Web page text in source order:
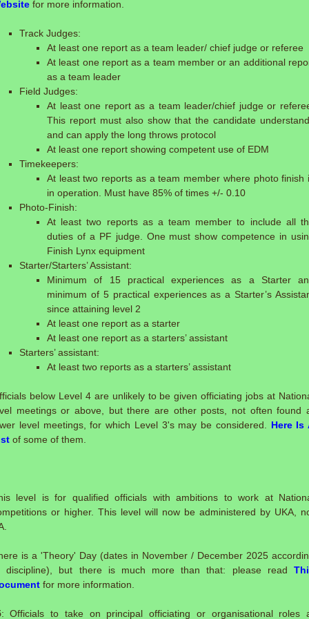
for more information.
Track Judges:
At least one report as a team leader/ chief judge or referee
At least one report as a team member or an additional
as a team leader
Field Judges:
At least one report as a team leader/chief judge or
This report must also show that the candidate
and can apply the long throws protocol
At least one report showing competent use of EDM
Timekeepers:
At least two reports as a team member where photo finish
in operation. Must have 85% of times +/- 0.10
Photo-Finish:
At least two reports as a team member to include all
duties of a PF judge. One must show competence in
Finish Lynx equipment
Starter/Starters’ Assistant:
Minimum of 15 practical experiences as a Starter
minimum of 5 practical experiences as a Starter’s
since attaining level 2
At least one report as a starter
At least one report as a starters’ assistant
Starters’ assistant:
At least two reports as a starters’ assistant
below Level 4 are unlikely to be given officiating jobs at
meetings or above, but there are other posts, not often found
level meetings, for which Level 3's may be considered. Here Is
of some of them.
level is for qualified officials with ambitions to work at
or higher. This level will now be administered by UKA,
is a 'Theory' Day (dates in November / December 2025
discipline), but there is much more than that: please read
for more information.
: Officials to take on principal officiating or organisational roles